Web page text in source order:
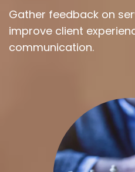
Gather feedback on
improve client
communication.